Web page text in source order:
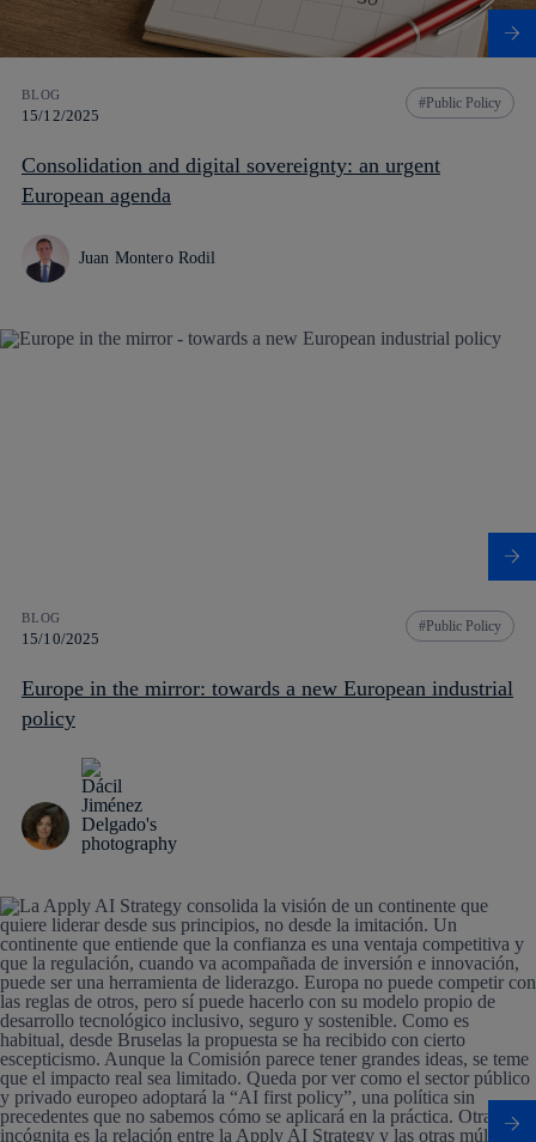
BLOG
15/12/2025
Public Policy
Consolidation and digital sovereignty: an urgent
European agenda
Juan Montero Rodil
BLOG
15/10/2025
Public Policy
Europe in the mirror: towards a new European industrial
policy